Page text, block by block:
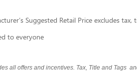
Suggested Retail Price excludes
to everyone
all offers and incentives. Tax, Title and Tags